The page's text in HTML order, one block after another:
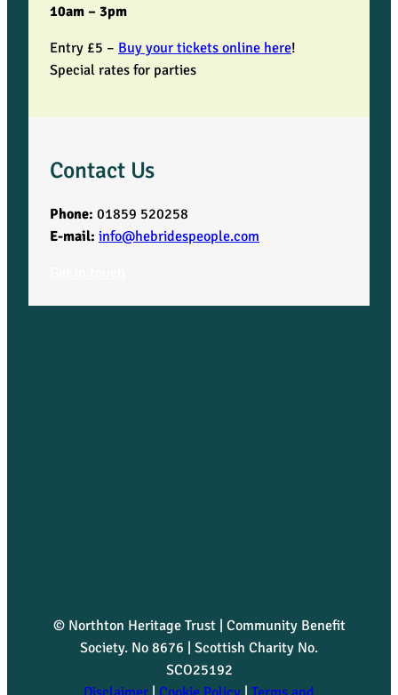
10am – 3pm
Entry £5 – Buy your tickets online here!
Special rates for parties
Contact Us
Phone: 01859 520258
E-mail: info@hebridespeople.com
© Northton Heritage Trust | Community Benefit
Society. No 8676 | Scottish Charity No.
SCO25192